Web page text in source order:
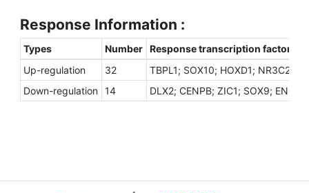
Response Information :
Types Number Response transcription factors
Up-regulation
32
TBPL1; SOX10; HOXD1; NR3C2;
Down-regulation 14 DLX2; CENPB; ZIC1; SOX9; ENO1;